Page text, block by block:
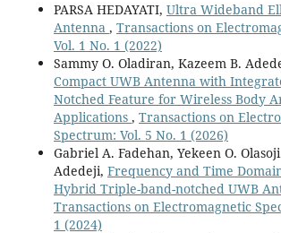
PARSA HEDAYATI, Ultra Wideband
Antenna , Transactions on
Vol. 1 No. 1 (2022)
Sammy O. Oladiran, Kazeem B.
Compact UWB Antenna with
Notched Feature for Wireless Body
Applications , Transactions on
Spectrum: Vol. 5 No. 1 (2026)
Gabriel A. Fadehan, Yekeen O.
Adedeji, Frequency and Time
Hybrid Triple-band-notched UWB
Transactions on Electromagnetic
1 (2024)